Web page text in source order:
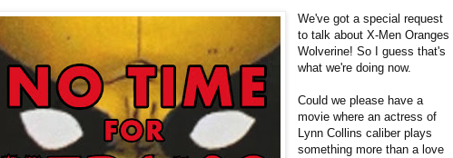
We've got a special request
to talk about X-Men Oranges
Wolverine! So I guess that's
what we're doing now.
Could we please have a
movie where an actress of
Lynn Collins caliber plays
something more than a love